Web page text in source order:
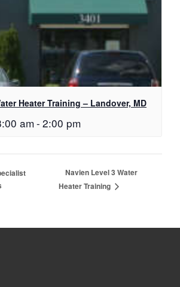
Heater Training – Landover, MD
am- 2:00 pm
Navien Level 3 Water
Heater Training